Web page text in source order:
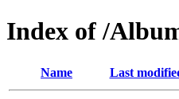
Index of /
Name Last